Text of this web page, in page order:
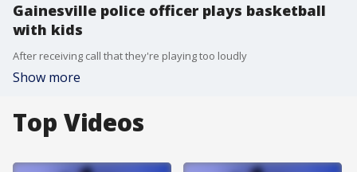
Gainesville police officer plays basketball
with kids
After receiving call that they're playing too loudly
Show more
Top Videos